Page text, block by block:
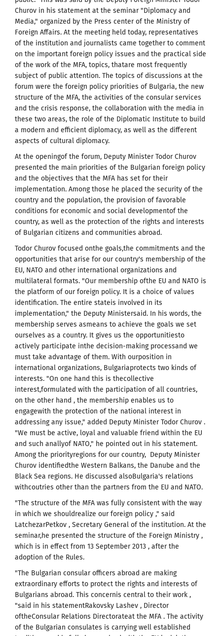
Churov in his statement at the seminar "Diplomacy and
Media," organized by the Press center of the Ministry of
Foreign Affairs. At the meeting held today, representatives
of the institution and journalists came together to comment
on the important foreign policy issues and the practical side
of the work of the MFA, topics, thatare most frequently
subject of public attention. The topics of discussions at the
forum were the foreign policy priorities of Bulgaria, the new
structure of the MFA, the activities of the consular services
and the crisis response, the collaboration with the media in
these two areas, the role of the Diplomatic Institute to build
a modern and efficient diplomacy, as well as the different
aspects of cultural diplomacy.
At the openingof the forum, Deputy Minister Todor Churov
presented the main priorities of the Bulgarian foreign policy
and the objectives that the MFA has set for their
implementation. Among those he placed the security of the
country and the population, the provision of favorable
conditions for economic and social developmentof the
country, as well as the protection of the rights and interests
of Bulgarian citizens and communities abroad.
Todor Churov focused onthe goals,the commitments and the
opportunities that arise for our country's membership of the
EU, NATO and other international organizations and
multilateral formats. "Our membership ofthe EU and NATO is
the platform of our foreign policy. It is a choice of values ​​
identification. The entire stateis involved in its
implementation," the Deputy Ministersaid. In his words, the
membership serves asmeans to achieve the goals we set
ourselves as a country. It gives us the opportunitiesto
actively participate inthe decision-making processand we
must take advantage of them. With ourposition in
international organizations, Bulgariaprotects two kinds of
interests. "On one hand this is thecollective
interest,formulated with the participation of all countries,
on the other hand , the membership enables us to
engagewith the protection of the national interest in
addressing any issue," added Deputy Minister Todor Churov .
"We must be active, loyal and valuable friend within the EU
and such anallyof NATO," he pointed out in his statement.
Among the priorityregions for our country, Deputy Minister
Churov identifiedthe Western Balkans, the Danube and the
Black Sea regions. He discussed alsoBulgaria's relations
withcoutries other than the partners from the EU and NATO.
"The structure of the MFA was fully consistent with the way
in which we shouldrealize our foreign policy ," said
LatchezarPetkov , Secretary General of the institution. At the
seminar,he presented the structure of the Foreign Ministry ,
which is in effect from 13 September 2013 , after the
adoption of the Rules.
"The Bulgarian consular officers abroad are making
extraordinary efforts to protect the rights and interests of
Bulgarians abroad. This concernis central to their work ,
"said in his statementRakovsky Lashev , Director
oftheConsular Relations Directorateat the MFA . The activity
of the Bulgarian consulates is carrying well established